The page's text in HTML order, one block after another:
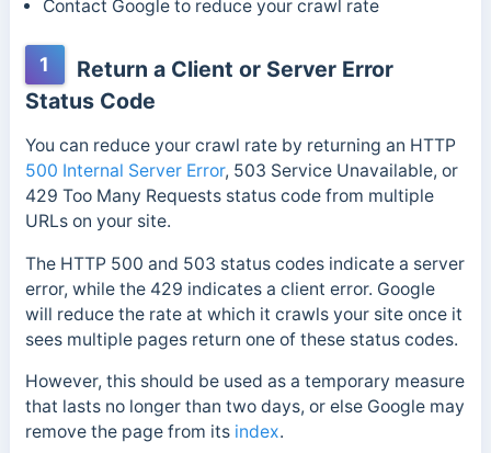
Contact Google to reduce your crawl rate
1
Return a Client or Server Error
Status Code
You can reduce your crawl rate by returning an HTTP
500 Internal Server Error, 503 Service Unavailable, or
429 Too Many Requests status code from multiple
URLs on your site.
The HTTP 500 and 503 status codes indicate a server
error, while the 429 indicates a client error. Google
will reduce the rate at which it crawls your site once it
sees multiple pages return one of these status codes.
However, this should be used as a temporary measure
that lasts no longer than two days, or else Google may
remove the page from its index.